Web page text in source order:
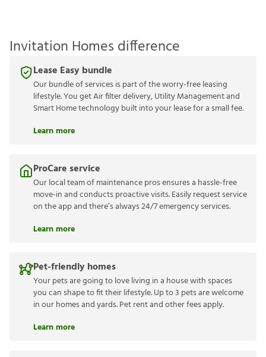
Invitation Homes difference
Lease Easy bundle
Our bundle of services is part of the worry-free leasing
lifestyle. You get Air filter delivery, Utility Management and
Smart Home technology built into your lease for a small fee.
Learn more
ProCare service
Our local team of maintenance pros ensures a hassle-free
move-in and conducts proactive visits. Easily request service
on the app and there’s always 24/7 emergency services.
Learn more
Pet-friendly homes
Your pets are going to love living in a house with spaces
you can shape to fit their lifestyle. Up to 3 pets are welcome
in our homes and yards. Pet rent and other fees apply.
Learn more